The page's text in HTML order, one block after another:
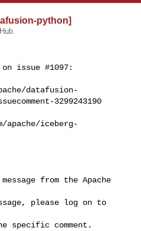
python]
issue #1097:
datafusion-
3299243190
from the Apache
please log on to
specific comment.